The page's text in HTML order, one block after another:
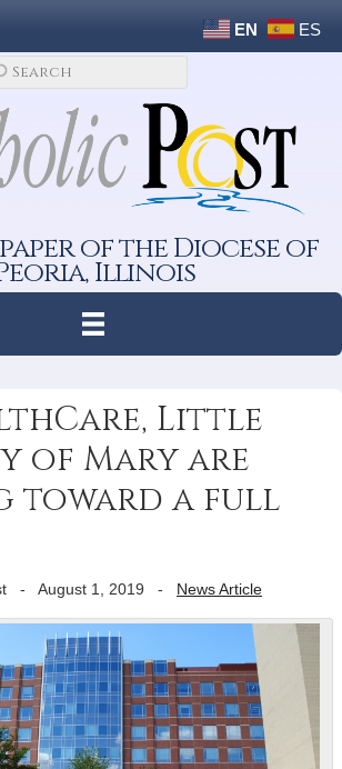
EN ES
of the Diocese of
Illinois
Little
of Mary are
toward a full
- August 1, 2019 - News Article